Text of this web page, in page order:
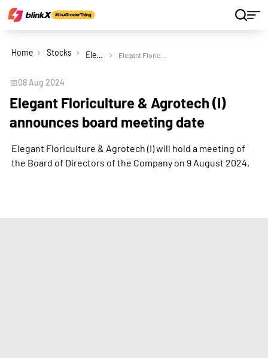
Home Stocks Elegant Floriculture & Agrotech (India) Ltd Elegant Floriculture & Agrotech (I) announces board meeting date
📅08 Aug 2024
Elegant Floriculture & Agrotech (I)
announces board meeting date
Elegant Floriculture & Agrotech (I) will hold a meeting of
the Board of Directors of the Company on 9 August 2024.